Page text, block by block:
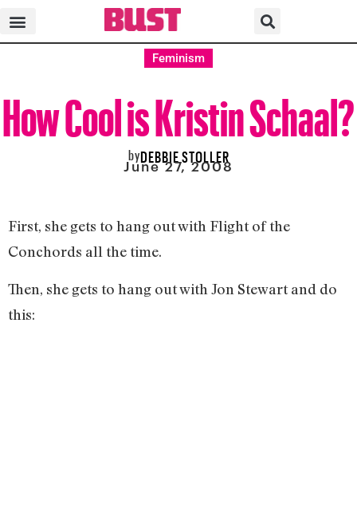
Feminism
How Cool is Kristin Schaal?
byDEBBIE STOLLER
June 27, 2008
First, she gets to hang out with Flight of the
Conchords all the time.
Then, she gets to hang out with Jon Stewart and do
this: